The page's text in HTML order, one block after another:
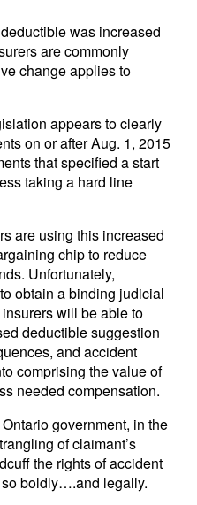
was increased
are commonly
change applies to
appears to clearly
on or after Aug. 1, 2015
that specified a start
taking a hard line
are using this increased
chip to reduce
Unfortunately,
obtain a binding judicial
will be able to
deductible suggestion
and accident
comprising the value of
needed compensation.
government, in the
of claimant’s
the rights of accident
boldly….and legally.